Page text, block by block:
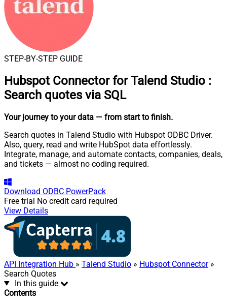
STEP-BY-STEP GUIDE
Hubspot Connector for Talend Studio :
Search quotes via SQL
Your journey to your data — from start to finish.
Search quotes in Talend Studio with Hubspot ODBC Driver.
Also, query, read and write HubSpot data effortlessly.
Integrate, manage, and automate contacts, companies, deals,
and tickets — almost no coding required.
Download ODBC PowerPack
Free trial No credit card required
View Details
API Integration Hub » Talend Studio » Hubspot Connector»
Search Quotes
In this guide
Contents